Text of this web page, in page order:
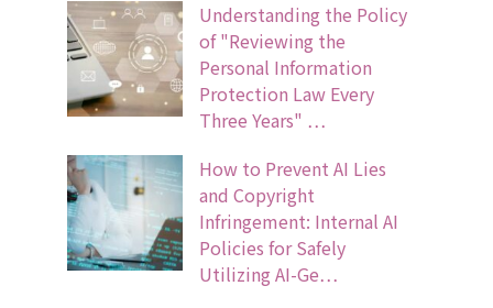
Understanding the Policy
of "Reviewing the
Personal Information
Protection Law Every
Three Years" …
How to Prevent AI Lies
and Copyright
Infringement: Internal AI
Policies for Safely
Utilizing AI-Ge…